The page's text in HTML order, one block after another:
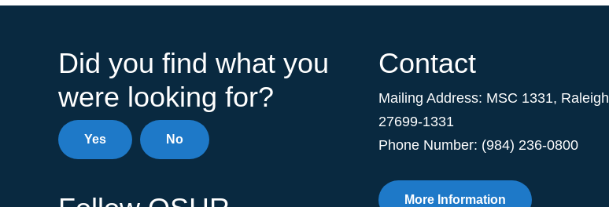
Did you find what you
were looking for?
Yes No
Contact
Mailing Address: MSC 1331, Raleigh
27699-1331
Phone Number: (984) 236-0800
More Information